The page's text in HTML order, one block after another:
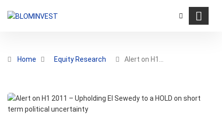
Home Equity Research Alert on H1…